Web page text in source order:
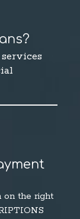
on the right